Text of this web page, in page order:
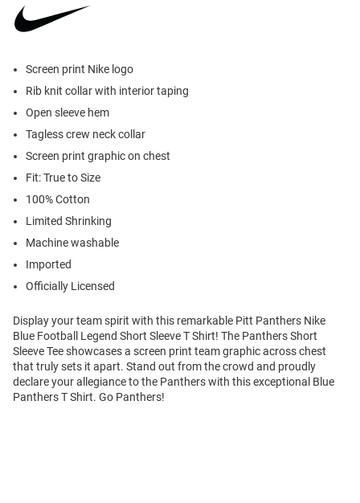
Screen print Nike logo
Rib knit collar with interior taping
Open sleeve hem
Tagless crew neck collar
Screen print graphic on chest
Fit: True to Size
100% Cotton
Limited Shrinking
Machine washable
Imported
Officially Licensed
Display your team spirit with this remarkable Pitt Panthers Nike
Blue Football Legend Short Sleeve T Shirt! The Panthers Short
Sleeve Tee showcases a screen print team graphic across chest
that truly sets it apart. Stand out from the crowd and proudly
declare your allegiance to the Panthers with this exceptional Blue
Panthers T Shirt. Go Panthers!